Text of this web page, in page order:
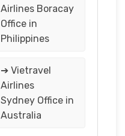
Airlines Boracay
Office in
Philippines
➔ Vietravel
Airlines
Sydney Office in
Australia